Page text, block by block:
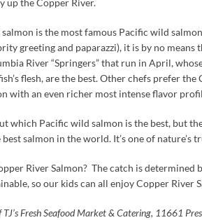
up the Copper River.
is the most famous Pacific wild
greeting and paparazzi), it is by no means
River “Springers” that run in April,
flesh, are the best. Other chefs prefer the
with an even richer most intense flavor
which Pacific wild salmon is the best, but
salmon in the world. It’s one of nature’s
River Salmon? The catch is determined
so our kids can all enjoy Copper River
TJ’s Fresh Seafood Market & Catering, 11661